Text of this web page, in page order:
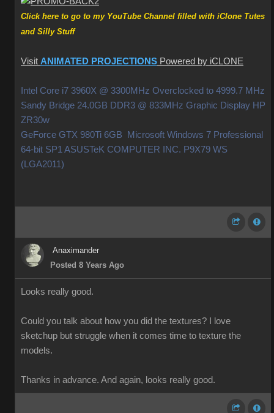
Click here to go to my YouTube Channel filled with iClone Tutes
and Silly Stuff
Visit ANIMATED PROJECTIONS Powered by iCLONE
Intel Core i7 3960X @ 3300MHz Overclocked to 4999.7 MHz
Sandy Bridge 24.0GB DDR3 @ 833MHz Graphic Display HP
ZR30w
GeForce GTX 980Ti 6GB Microsoft Windows 7 Professional
64-bit SP1 ASUSTeK COMPUTER INC. P9X79 WS
(LGA2011)
Anaximander
Posted 8 Years Ago
Looks really good.
Could you talk about how you did the textures? I love
sketchup but struggle when it comes time to texture the
models.
Thanks in advance. And again, looks really good.